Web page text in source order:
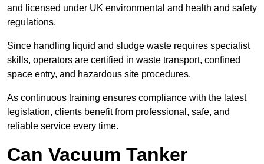
and licensed under UK environmental and health and safety
regulations.
Since handling liquid and sludge waste requires specialist
skills, operators are certified in waste transport, confined
space entry, and hazardous site procedures.
As continuous training ensures compliance with the latest
legislation, clients benefit from professional, safe, and
reliable service every time.
Can Vacuum Tanker